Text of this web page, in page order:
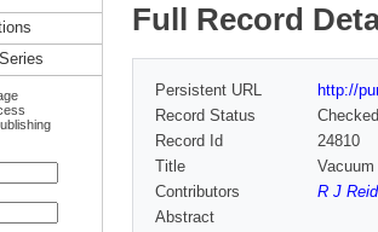
Full Record
Persistent URL
http://
Record Status
Checked
Record Id
24810
Title
Contributors
R J
Abstract